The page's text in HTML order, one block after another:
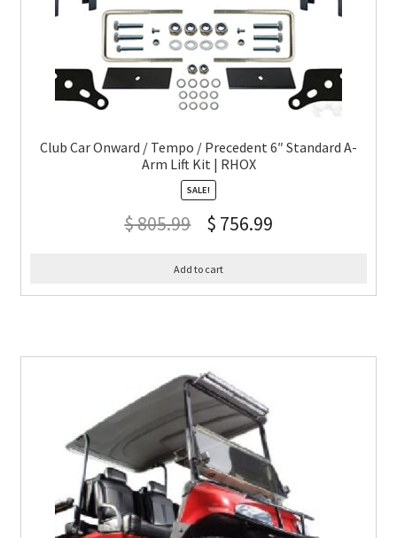
Club Car Onward / Tempo / Precedent 6″ Standard A-
Arm Lift Kit | RHOX
SALE!
$805.99 $ 756.99
Add to cart